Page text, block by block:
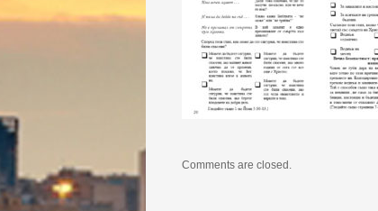
Comments are closed.